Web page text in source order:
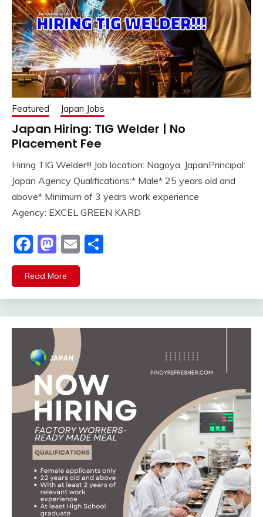
Featured Japan Jobs
Japan Hiring: TIG Welder | No
Placement Fee
Hiring TIG Welder!!! Job location: Nagoya, JapanPrincipal:
Japan Agency Qualifications:* Male* 25 years old and
above* Minimum of 3 years work experience
Agency: EXCEL GREEN KARD
Facebook
Mastodon
Email
Read More